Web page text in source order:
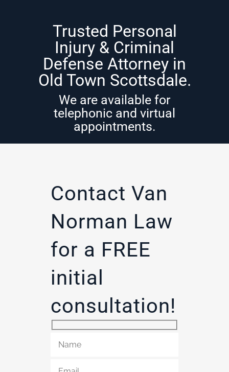
Trusted Personal
Injury & Criminal
Defense Attorney in
Old Town Scottsdale.
We are available for
telephonic and virtual
appointments.
Contact Van
Norman Law
for a FREE
initial
consultation!